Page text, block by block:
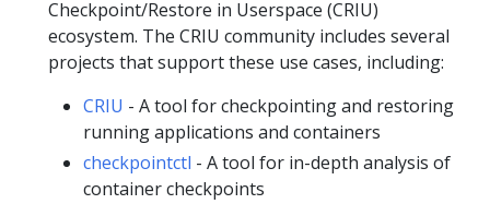
Checkpoint/Restore in Userspace (CRIU)
ecosystem. The CRIU community includes several
projects that support these use cases, including:
CRIU - A tool for checkpointing and restoring
running applications and containers
checkpointctl - A tool for in-depth analysis of
container checkpoints